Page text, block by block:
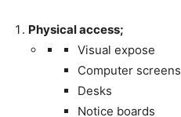
Physical access;
Visual expose
Computer screens
Desks
Notice boards